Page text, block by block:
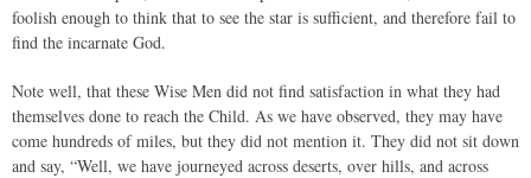
foolish enough to think that to see the star is sufficient, and therefore fail to
find the incarnate God.
Note well, that these Wise Men did not find satisfaction in what they had
themselves done to reach the Child. As we have observed, they may have
come hundreds of miles, but they did not mention it. They did not sit down
and say, “Well, we have journeyed across deserts, over hills, and across